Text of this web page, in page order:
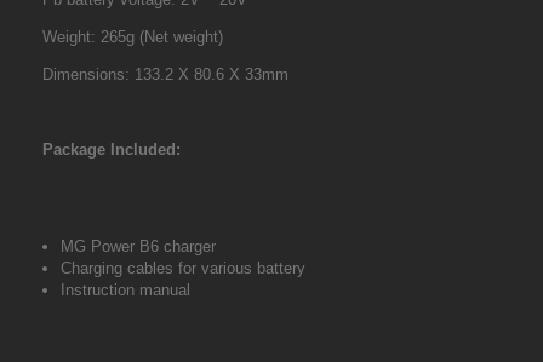
Weight: 265g (Net weight)
Dimensions: 133.2 X 80.6 X 33mm
Package Included:
MG Power B6 charger
Charging cables for various battery
Instruction manual